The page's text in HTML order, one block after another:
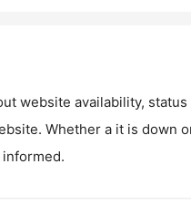
website availability, status
Whether a it is down